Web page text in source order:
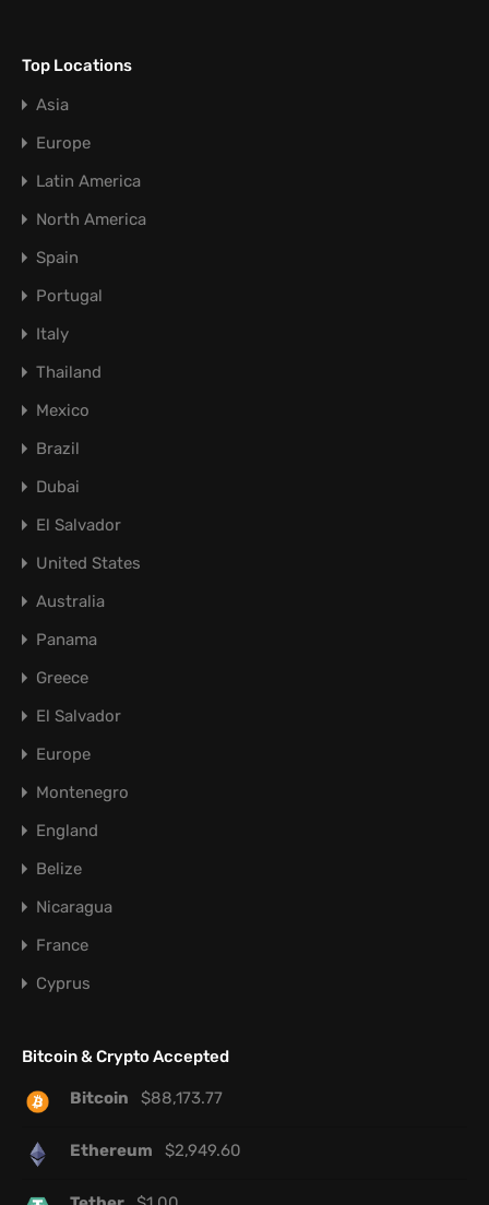
Top Locations
Asia
Europe
Latin America
North America
Spain
Portugal
Italy
Thailand
Mexico
Brazil
Dubai
El Salvador
United States
Australia
Panama
Greece
El Salvador
Europe
Montenegro
England
Belize
Nicaragua
France
Cyprus
Bitcoin & Crypto Accepted
Bitcoin $88,173.77
Ethereum $2,949.60